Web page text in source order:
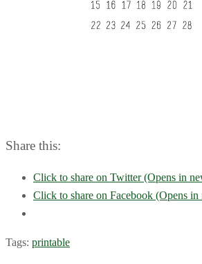
Share this:
Click to share on Twitter (Opens in
Click to share on Facebook (Opens
Tags: printable